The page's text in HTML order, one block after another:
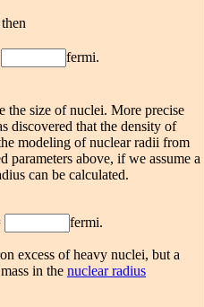
fermi.
the size of nuclei. More precise
discovered that the density of
modeling of nuclear radii from
parameters above, if we assume a
can be calculated.
fermi.
excess of heavy nuclei, but a
in the nuclear radius